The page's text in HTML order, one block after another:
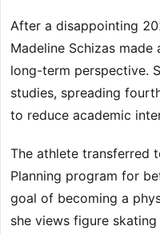
After a disappointing
Madeline Schizas
long-term perspective.
studies, spreading
to reduce academic
The athlete transferred
Planning program for
goal of becoming a
she views figure